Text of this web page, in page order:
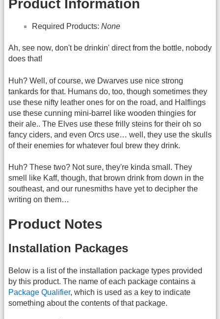
Product Information
Required Products: None
Ah, see now, don't be drinkin' direct from the bottle, nobody
does that!
Huh? Well, of course, we Dwarves use nice strong
tankards for that. Humans do, too, though sometimes they
use these nifty leather ones for on the road, and Halflings
use these cunning mini-barrel like wooden thingies for
their ale.. The Elves use these frilly steins for their oh so
fancy ciders, and even Orcs use… well, they use the skulls
of their enemies for whatever foul brew they drink.
Huh? These two? Not sure, they're kinda small. They
smell like Kaff, though, that brown drink from down in the
southeast, and our runesmiths have yet to decipher the
writing on them…
Product Notes
Installation Packages
Below is a list of the installation package types provided
by this product. The name of each package contains a
Package Qualifier, which is used as a key to indicate
something about the contents of that package.